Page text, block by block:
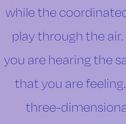
while the
play through the
you are hearing the
that you are
three-